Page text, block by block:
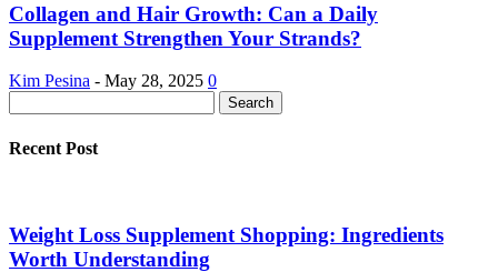
Collagen and Hair Growth: Can a Daily
Supplement Strengthen Your Strands?
Kim Pesina - May 28, 2025 0
Recent Post
Weight Loss Supplement Shopping: Ingredients
Worth Understanding